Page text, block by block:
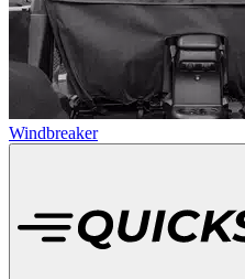
Windbreaker